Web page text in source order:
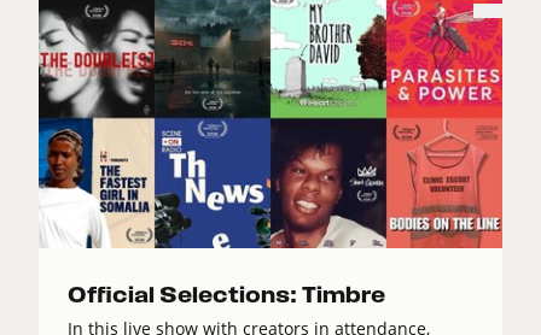
Official Selections: Timbre
In this live show with creators in attendance,